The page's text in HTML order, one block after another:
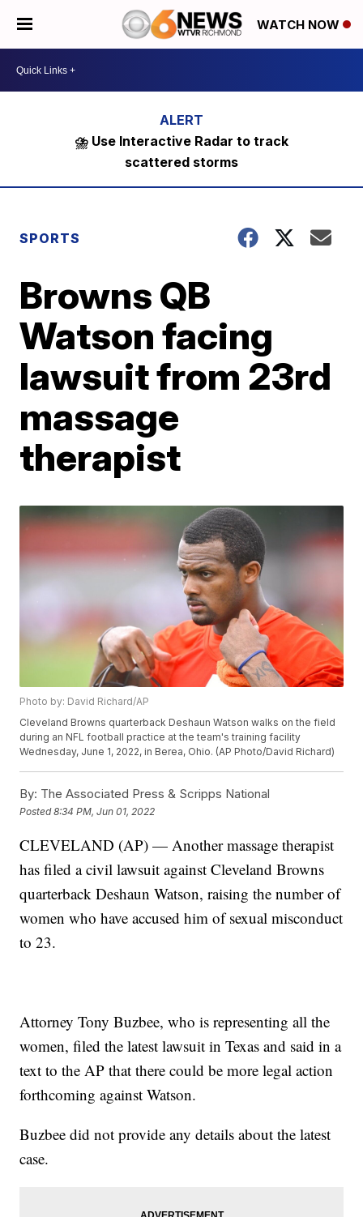
WATCH NOW
⛈️ Use Interactive Radar to track
scattered storms
SPORTS
Browns QB
Watson facing
lawsuit from 23rd
massage
therapist
Photo by: David Richard/AP
Cleveland Browns quarterback Deshaun Watson walks on the field
during an NFL football practice at the team's training facility
Wednesday, June 1, 2022, in Berea, Ohio. (AP Photo/David Richard)
By: The Associated Press & Scripps National
Posted8:34 PM, Jun 01, 2022
CLEVELAND (AP) — Another massage therapist
has filed a civil lawsuit against Cleveland Browns
quarterback Deshaun Watson, raising the number of
women who have accused him of sexual misconduct
to 23.
Attorney Tony Buzbee, who is representing all the
women, filed the latest lawsuit in Texas and said in a
text to the AP that there could be more legal action
forthcoming against Watson.
Buzbee did not provide any details about the latest
case.